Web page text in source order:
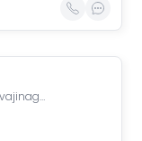
Model Colony, Shivajinagar, Pune, Maharashtra, India